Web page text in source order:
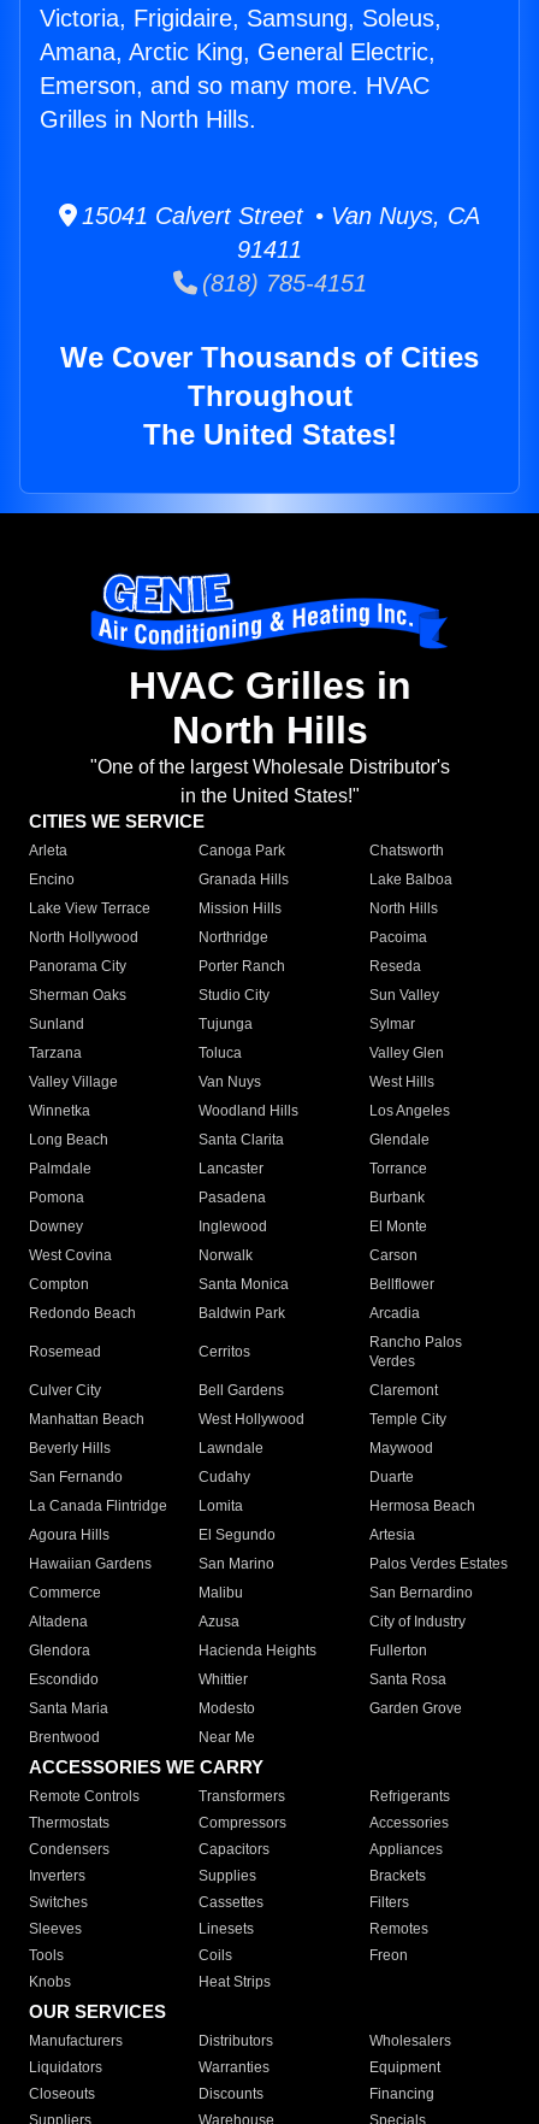
Victoria, Frigidaire, Samsung, Soleus,
Amana, Arctic King, General Electric,
Emerson, and so many more. HVAC
Grilles in North Hills.
15041 Calvert Street • Van Nuys, CA
91411
(818) 785-4151
We Cover Thousands of Cities
Throughout
The United States!
HVAC Grilles in
North Hills
"One of the largest Wholesale Distributor's
in the United States!"
CITIES WE SERVICE
Arleta Canoga Park
Chatsworth
Encino
Granada Hills
Lake Balboa
Lake View Terrace
Mission Hills
North Hills
North Hollywood
Northridge
Pacoima
Panorama City
Porter Ranch
Reseda
Sherman Oaks
Studio City
Sun Valley
Sunland
Tujunga
Sylmar
Tarzana
Toluca
Valley Glen
Valley Village
Van Nuys
West Hills
Winnetka
Woodland Hills
Los Angeles
Long Beach
Santa Clarita
Glendale
Palmdale
Lancaster
Torrance
Pomona
Pasadena
Burbank
Downey
Inglewood
El Monte
West Covina
Norwalk
Carson
Compton
Santa Monica
Bellflower
Redondo Beach
Baldwin Park Arcadia
Rosemead Cerritos
Rancho Palos
Verdes
Culver City
Bell Gardens
Claremont
Manhattan Beach
West Hollywood
Temple City
Beverly Hills
Lawndale
Maywood
San Fernando
Cudahy
Duarte
La Canada Flintridge
Lomita
Hermosa Beach
Agoura Hills
El Segundo
Artesia
Hawaiian Gardens
San Marino
Palos Verdes Estates
Commerce
Malibu
San Bernardino
Altadena
Azusa
City of Industry
Glendora
Hacienda Heights
Fullerton
Escondido
Whittier
Santa Rosa
Santa Maria
Modesto
Garden Grove
Brentwood
Near Me
ACCESSORIES WE CARRY
Remote Controls Transformers
Refrigerants
Thermostats
Compressors
Accessories
Condensers
Capacitors
Appliances
Inverters
Supplies
Brackets
Switches
Cassettes
Filters
Sleeves
Linesets
Remotes
Tools
Coils
Freon
Knobs
Heat Strips
OUR SERVICES
Manufacturers Distributors
Wholesalers
Liquidators
Warranties
Equipment
Closeouts
Discounts
Financing